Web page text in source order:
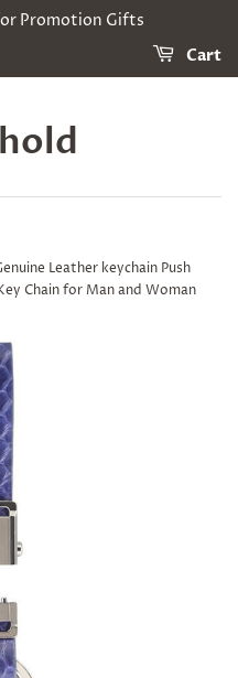
Promotion Gifts
Cart
Leather keychain Push
Chain for Man and Woman